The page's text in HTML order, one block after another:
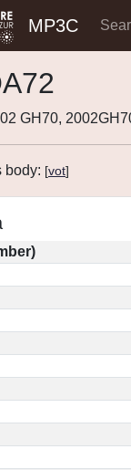
MP3C
GH70,
body: [vot]